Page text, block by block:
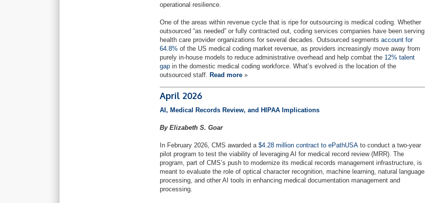
operational resilience.
One of the areas within revenue cycle that is ripe for outsourcing is medical coding. Whether
outsourced “as needed” or fully contracted out, coding services companies have been serving
health care provider organizations for several decades. Outsourced segments account for
64.8% of the US medical coding market revenue, as providers increasingly move away from
purely in-house models to reduce administrative overhead and help combat the 12% talent
gap in the domestic medical coding workforce. What’s evolved is the location of the
outsourced staff. Read more »
April 2026
AI, Medical Records Review, and HIPAA Implications
By Elizabeth S. Goar
In February 2026, CMS awarded a $4.28 million contract to ePathUSA to conduct a two-year
pilot program to test the viability of leveraging AI for medical record review (MRR). The
program, part of CMS’s push to modernize its medical records management infrastructure, is
meant to evaluate the role of optical character recognition, machine learning, natural language
processing, and other AI tools in enhancing medical documentation management and
processing.